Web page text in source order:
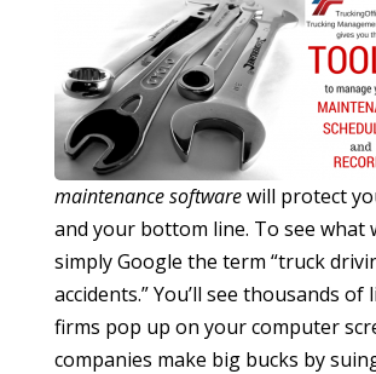
maintenance softwarewill protect
and your bottom line. To see what
simply Google the term “truck
accidents.” You’ll see thousands of
firms pop up on your computer
companies make big bucks by